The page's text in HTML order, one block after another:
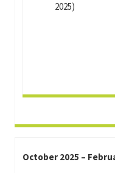
2025)
October 2025 –